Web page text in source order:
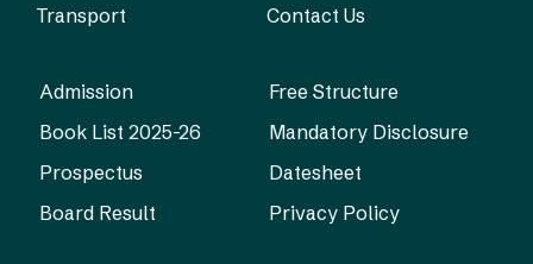
Transport
Contact Us
Admission
Free Structure
Book List 2025-26
Mandatory Disclosure
Prospectus
Datesheet
Board Result
Privacy Policy